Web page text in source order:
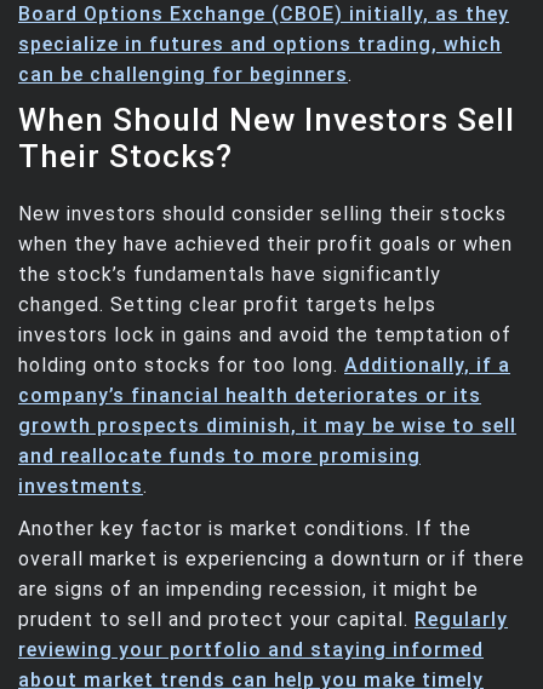
Board Options Exchange (CBOE) initially, as they
specialize in futures and options trading, which
can be challenging for beginners.
When Should New Investors Sell
Their Stocks?
New investors should consider selling their stocks
when they have achieved their profit goals or when
the stock’s fundamentals have significantly
changed. Setting clear profit targets helps
investors lock in gains and avoid the temptation of
holding onto stocks for too long. Additionally, if a
company’s financial health deteriorates or its
growth prospects diminish, it may be wise to sell
and reallocate funds to more promising
investments.
Another key factor is market conditions. If the
overall market is experiencing a downturn or if there
are signs of an impending recession, it might be
prudent to sell and protect your capital. Regularly
reviewing your portfolio and staying informed
about market trends can help you make timely